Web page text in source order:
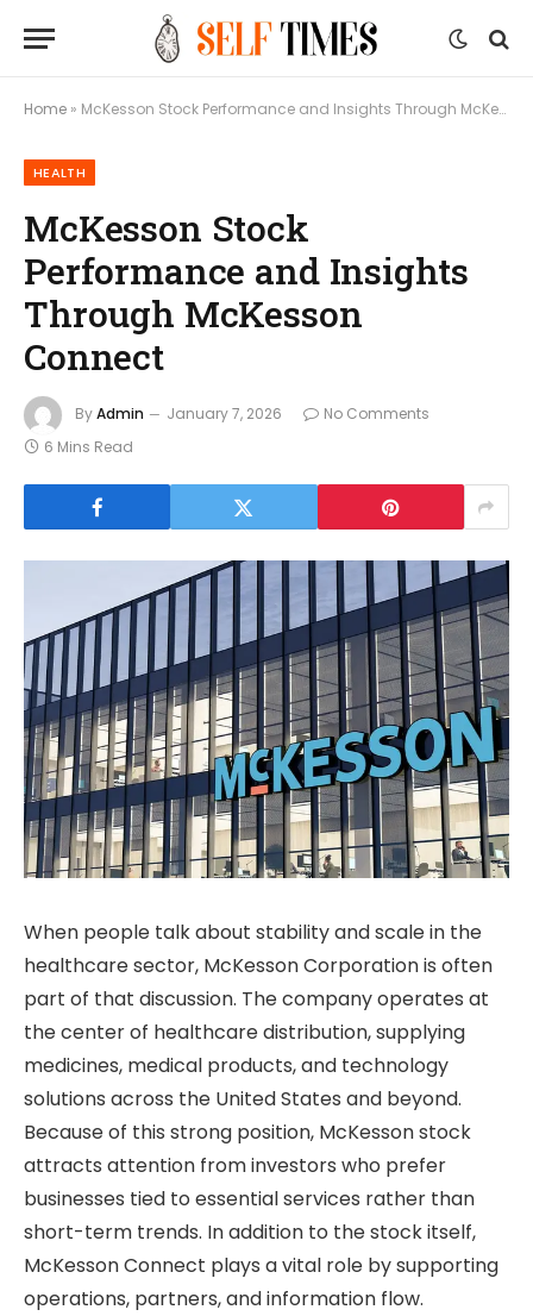
Home » McKesson Stock Performance and Insights Through McKesson Connect
HEALTH
McKesson Stock
Performance and Insights
Through McKesson
Connect
ByAdmin January 7, 2026
No Comments
6 Mins Read
When people talk about stability and scale in the
healthcare sector, McKesson Corporation is often
part of that discussion. The company operates at
the center of healthcare distribution, supplying
medicines, medical products, and technology
solutions across the United States and beyond.
Because of this strong position, McKesson stock
attracts attention from investors who prefer
businesses tied to essential services rather than
short-term trends. In addition to the stock itself,
McKesson Connect plays a vital role by supporting
operations, partners, and information flow.